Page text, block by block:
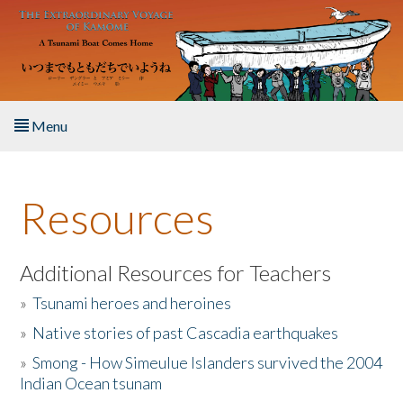
Skip to main content
Menu
About the Book
Listen to the Book
Activities
The Story & Student Exchange
Resources
Additional Resources for Teachers
»Tsunami heroes and heroines
» Native stories of past Cascadia earthquakes
»Smong - How Simeulue Islanders survived the 2004
Indian Ocean tsunam